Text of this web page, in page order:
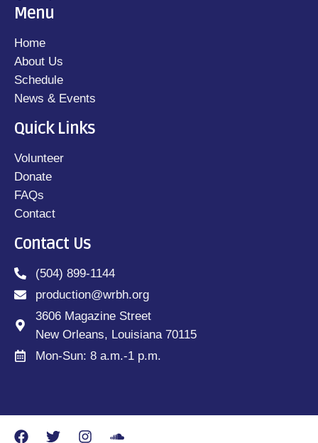
Menu
Home
About Us
Schedule
News & Events
Quick Links
Volunteer
Donate
FAQs
Contact
Contact Us
(504) 899-1144
production@wrbh.org
3606 Magazine Street
New Orleans, Louisiana 70115
Mon-Sun: 8 a.m.-1 p.m.